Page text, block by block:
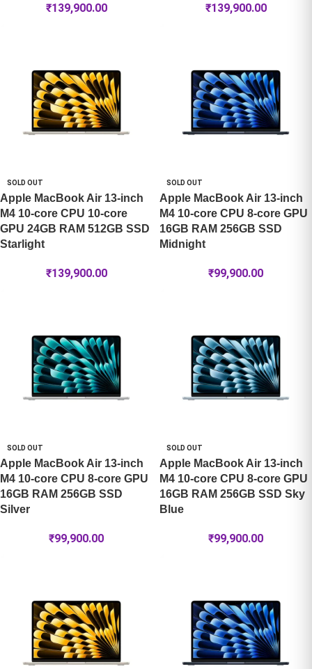
₹139,900.00 ₹139,900.00
SOLD OUT
Apple MacBook Air 13-inch
M4 10-core CPU 10-core
GPU 24GB RAM 512GB SSD
Starlight
₹139,900.00
SOLD OUT
Apple MacBook Air 13-inch
M4 10-core CPU 8-core GPU
16GB RAM 256GB SSD
Midnight
₹99,900.00
SOLD OUT
Apple MacBook Air 13-inch
M4 10-core CPU 8-core GPU
16GB RAM 256GB SSD
Silver
₹99,900.00
SOLD OUT
Apple MacBook Air 13-inch
M4 10-core CPU 8-core GPU
16GB RAM 256GB SSD Sky
Blue
₹99,900.00